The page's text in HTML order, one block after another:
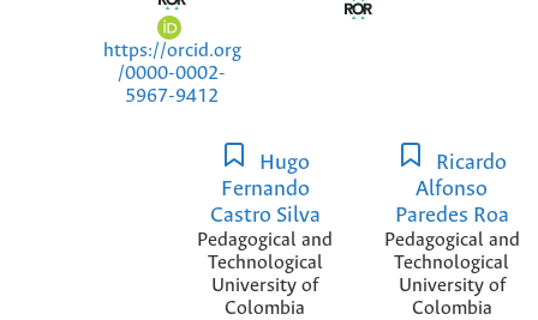
https://orcid.org
/0000-0002-
5967-9412
Hugo
Fernando
Castro Silva
Pedagogical and
Technological
University of
Colombia
Ricardo
Alfonso
Paredes Roa
Pedagogical and
Technological
University of
Colombia